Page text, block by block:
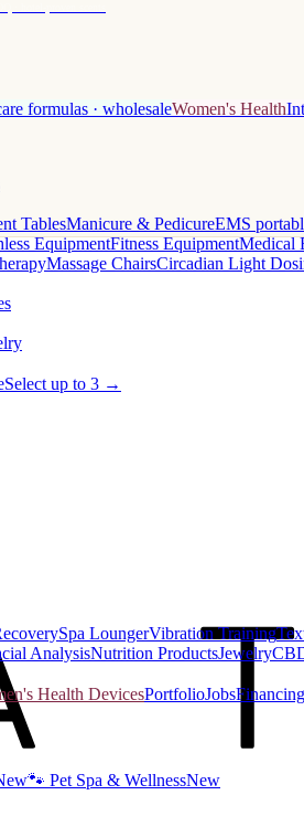
· hotel-proven scents
formulas · wholesaleWomen's Health
TablesManicure & PedicureEMS
EquipmentFitness EquipmentMedical
Massage ChairsCircadian Light
Select up to 3 →
Spa LoungerVibration Training
AnalysisNutrition ProductsJewelry
Health DevicesPortfolioJobsFinancing
🐾 Pet Spa & WellnessNew